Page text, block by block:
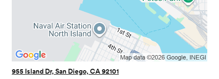
955 Island Dr, San Diego, CA 92101